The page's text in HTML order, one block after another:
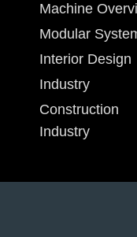
Machine
Modular
Interior Design
Industry
Construction
Industry